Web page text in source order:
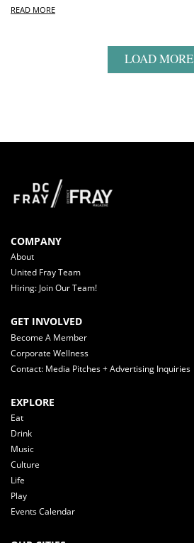
READ MORE
LOAD MORE
COMPANY
About
United Fray Team
Hiring: Join Our Team!
GET INVOLVED
Become A Member
Corporate Wellness
Contact: Media Pitches + Advertising Inquiries
EXPLORE
Eat
Drink
Music
Culture
Life
Play
Events Calendar